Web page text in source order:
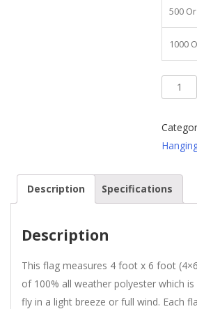
500
1000
Foot
quantity
Description Specifications
Description
This flag measures 4 foot x 6 foot
of 100% all weather polyester which
fly in a light breeze or full wind. Each